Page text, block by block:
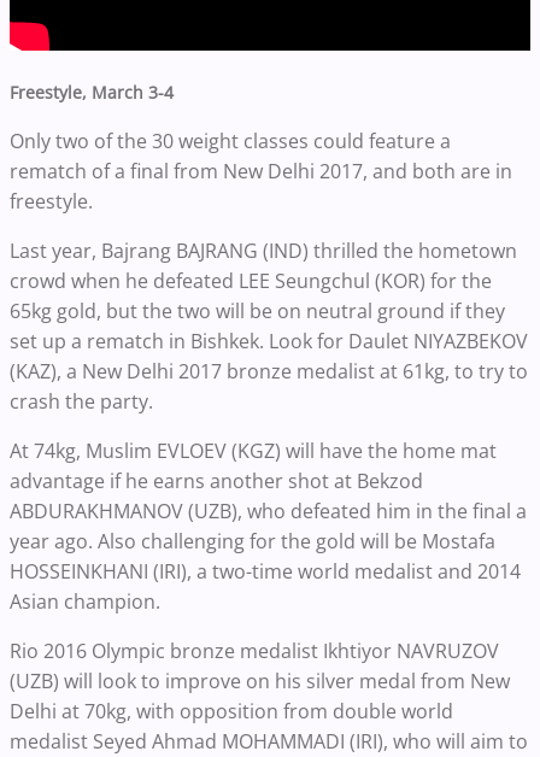
Freestyle, March 3-4
Only two of the 30 weight classes could feature a
rematch of a final from New Delhi 2017, and both are in
freestyle.
Last year, Bajrang BAJRANG (IND) thrilled the hometown
crowd when he defeated LEE Seungchul (KOR) for the
65kg gold, but the two will be on neutral ground if they
set up a rematch in Bishkek. Look for Daulet NIYAZBEKOV
(KAZ), a New Delhi 2017 bronze medalist at 61kg, to try to
crash the party.
At 74kg, Muslim EVLOEV (KGZ) will have the home mat
advantage if he earns another shot at Bekzod
ABDURAKHMANOV (UZB), who defeated him in the final a
year ago. Also challenging for the gold will be Mostafa
HOSSEINKHANI (IRI), a two-time world medalist and 2014
Asian champion.
Rio 2016 Olympic bronze medalist Ikhtiyor NAVRUZOV
(UZB) will look to improve on his silver medal from New
Delhi at 70kg, with opposition from double world
medalist Seyed Ahmad MOHAMMADI (IRI), who will aim to